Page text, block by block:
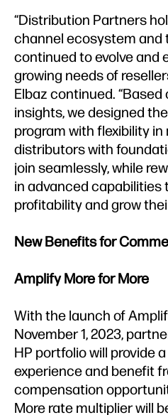
“Distribution Partners
channel ecosystem and
continued to evolve and
growing needs of
Elbaz continued.
insights, we designed
program with flexibility in
distributors with
join seamlessly, while
in advanced
profitability and grow
New Benefits for
Amplify More for More
With the launch of
November 1, 2023,
HP portfolio will provide
experience and benefit
compensation
More rate multiplier will